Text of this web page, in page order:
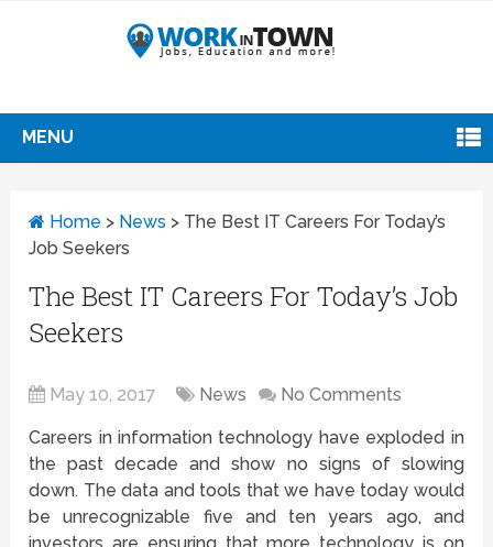
MENU
Home > News > The Best IT Careers For Today’s
Job Seekers
The Best IT Careers For Today’s Job
Seekers
May 10, 2017 News No Comments
Careers in information technology have exploded in
the past decade and show no signs of slowing
down. The data and tools that we have today would
be unrecognizable five and ten years ago, and